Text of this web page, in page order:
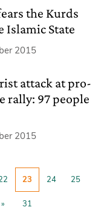
the Kurds
Islamic State
2015
attack at pro-
rally: 97 people
2015
23 24 25
» 31